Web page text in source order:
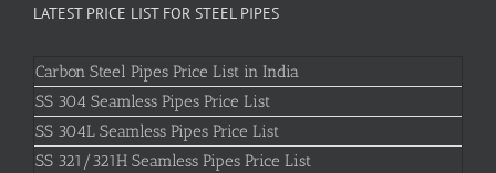
LATEST PRICE LIST FOR STEEL PIPES
Carbon Steel Pipes Price List in India
SS 304 Seamless Pipes Price List
SS 304L Seamless Pipes Price List
SS 321/321H Seamless Pipes Price List